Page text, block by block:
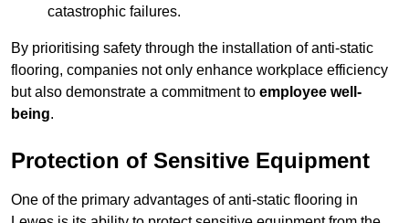
catastrophic failures.
By prioritising safety through the installation of anti-static
flooring, companies not only enhance workplace efficiency
but also demonstrate a commitment to employee well-
being.
Protection of Sensitive Equipment
One of the primary advantages of anti-static flooring in